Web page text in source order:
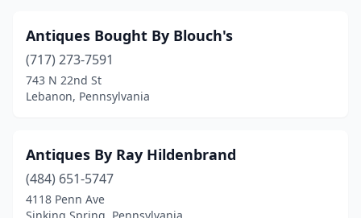
Cresco
Croydon(1)
Delmont
(1)
Denver(9)
Derry(1)
Antiques Bought By Blouch's
(717) 273-7591
743 N 22nd St
Lebanon, Pennsylvania
Antiques By Ray Hildenbrand
(484) 651-5747
4118 Penn Ave